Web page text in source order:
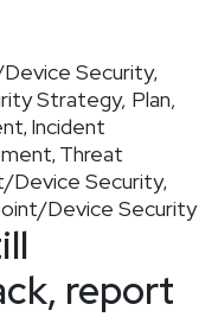
Security,
Strategy, Plan,
, Incident
, Threat
Device Security,
Device Security
report